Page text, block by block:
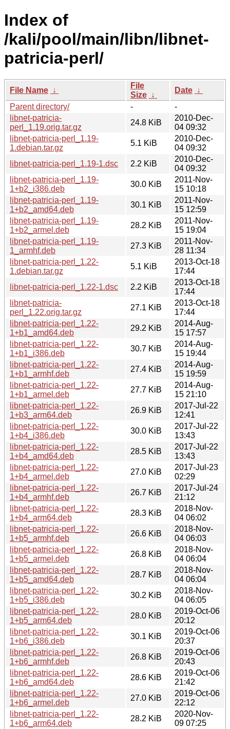
Index of
/kali/pool/main/libn/libnet-
patricia-perl/
File Name ↓
File
Size ↓
Date ↓
Parent directory/
-
-
libnet-patricia-
perl_1.19.orig.tar.gz
24.8 KiB
2010-Dec-
04 09:32
libnet-patricia-perl_1.19-
1.debian.tar.gz
5.1 KiB
2010-Dec-
04 09:32
libnet-patricia-perl_1.19-1.dsc
2.2 KiB
2010-Dec-
04 09:32
libnet-patricia-perl_1.19-
1+b2_i386.deb
30.0 KiB
2011-Nov-
15 10:18
libnet-patricia-perl_1.19-
1+b2_amd64.deb
30.1 KiB
2011-Nov-
15 12:59
libnet-patricia-perl_1.19-
1+b2_armel.deb
28.2 KiB
2011-Nov-
15 19:04
libnet-patricia-perl_1.19-
1_armhf.deb
27.3 KiB
2011-Nov-
28 11:34
libnet-patricia-perl_1.22-
1.debian.tar.gz
5.1 KiB
2013-Oct-18
17:44
libnet-patricia-perl_1.22-1.dsc
2.2 KiB
2013-Oct-18
17:44
libnet-patricia-
perl_1.22.orig.tar.gz
27.1 KiB
2013-Oct-18
17:44
libnet-patricia-perl_1.22-
1+b1_amd64.deb
29.2 KiB
2014-Aug-
15 17:57
libnet-patricia-perl_1.22-
1+b1_i386.deb
30.7 KiB
2014-Aug-
15 19:44
libnet-patricia-perl_1.22-
1+b1_armhf.deb
27.4 KiB
2014-Aug-
15 19:59
libnet-patricia-perl_1.22-
1+b1_armel.deb
27.7 KiB
2014-Aug-
15 21:10
libnet-patricia-perl_1.22-
1+b3_arm64.deb
26.9 KiB
2017-Jul-22
12:41
libnet-patricia-perl_1.22-
1+b4_i386.deb
30.0 KiB
2017-Jul-22
13:43
libnet-patricia-perl_1.22-
1+b4_amd64.deb
28.5 KiB
2017-Jul-22
13:43
libnet-patricia-perl_1.22-
1+b4_armel.deb
27.0 KiB
2017-Jul-23
02:29
libnet-patricia-perl_1.22-
1+b4_armhf.deb
26.7 KiB
2017-Jul-24
21:12
libnet-patricia-perl_1.22-
1+b4_arm64.deb
28.3 KiB
2018-Nov-
04 06:02
libnet-patricia-perl_1.22-
1+b5_armhf.deb
26.6 KiB
2018-Nov-
04 06:03
libnet-patricia-perl_1.22-
1+b5_armel.deb
26.8 KiB
2018-Nov-
04 06:04
libnet-patricia-perl_1.22-
1+b5_amd64.deb
28.7 KiB
2018-Nov-
04 06:04
libnet-patricia-perl_1.22-
1+b5_i386.deb
30.2 KiB
2018-Nov-
04 06:05
libnet-patricia-perl_1.22-
1+b5_arm64.deb
28.0 KiB
2019-Oct-06
20:12
libnet-patricia-perl_1.22-
1+b6_i386.deb
30.1 KiB
2019-Oct-06
20:37
libnet-patricia-perl_1.22-
1+b6_armhf.deb
26.8 KiB
2019-Oct-06
20:43
libnet-patricia-perl_1.22-
1+b6_amd64.deb
28.6 KiB
2019-Oct-06
21:42
libnet-patricia-perl_1.22-
1+b6_armel.deb
27.0 KiB
2019-Oct-06
22:12
libnet-patricia-perl_1.22-
1+b6_arm64.deb
28.2 KiB
2020-Nov-
09 07:25